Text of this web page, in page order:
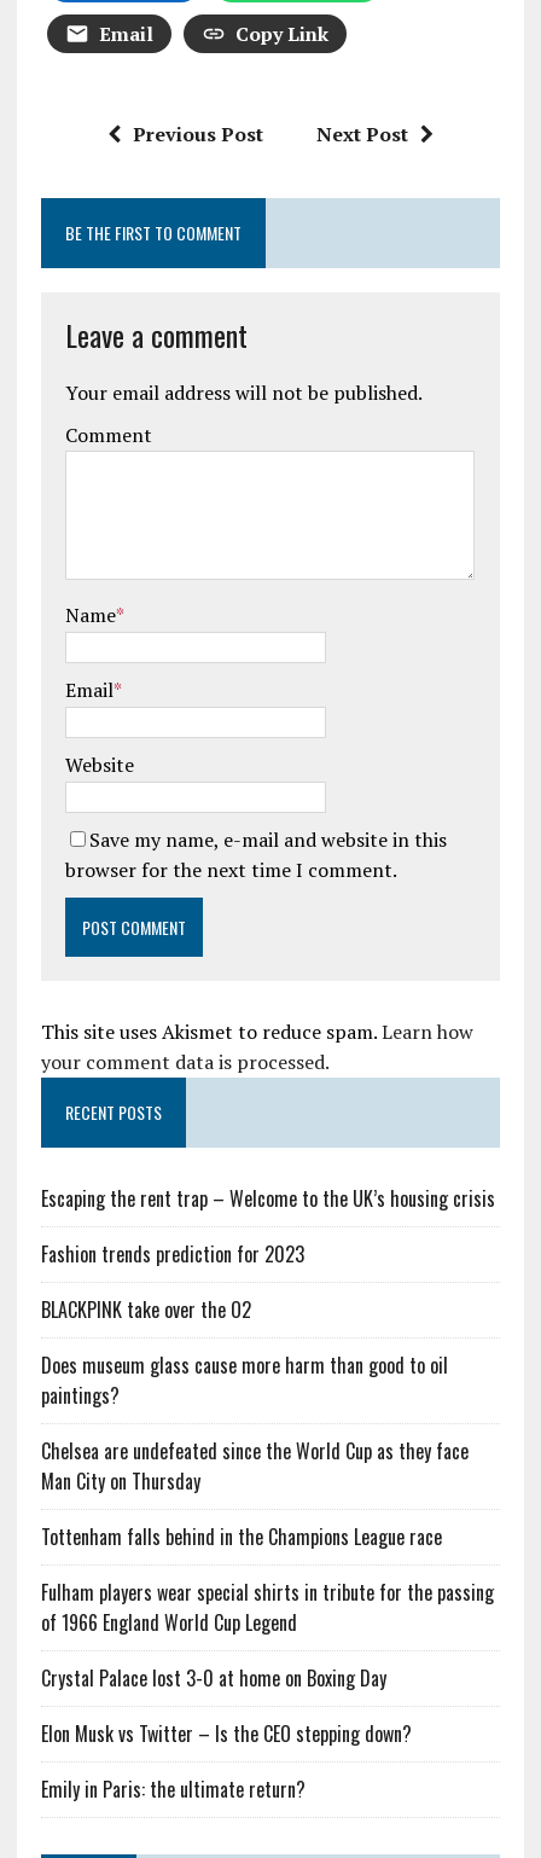
Email
Copy Link
Previous Post Next Post
BE THE FIRST TO COMMENT
Leave a comment
Your email address will not be published.
Comment
Name*
Email*
Website
Save my name, e-mail and website in this
browser for the next time I comment.
This site uses Akismet to reduce spam.Learn how
your comment data is processed.
RECENT POSTS
Escaping the rent trap – Welcome to the UK’s housing crisis
Fashion trends prediction for 2023
BLACKPINK take over the O2
Does museum glass cause more harm than good to oil
paintings?
Chelsea are undefeated since the World Cup as they face
Man City on Thursday
Tottenham falls behind in the Champions League race
Fulham players wear special shirts in tribute for the passing
of 1966 England World Cup Legend
Crystal Palace lost 3-0 at home on Boxing Day
Elon Musk vs Twitter – Is the CEO stepping down?
Emily in Paris: the ultimate return?